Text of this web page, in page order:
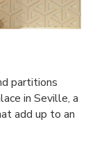
partitions
in Seville, a
add up to an